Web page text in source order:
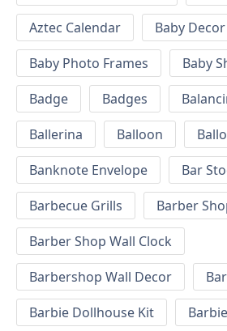
Aztec Calendar
Baby Decor
Baby Photo Frames
Baby
Badge
Badges
Ballerina
Balloon
Banknote Envelope
Bar
Barbecue Grills
Barber
Barber Shop Wall Clock
Barbershop Wall Decor
Barbie Dollhouse Kit